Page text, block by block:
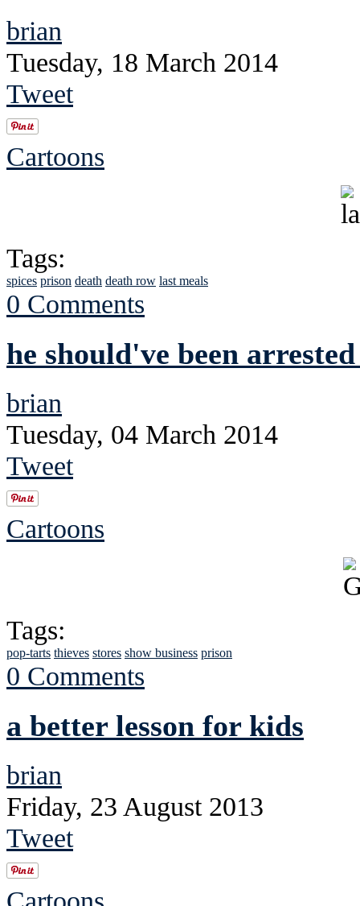
brian
Tuesday, 18 March 2014
Tweet
Cartoons
Tags:
spices prison death death row last meals
0 Comments
he should've been
brian
Tuesday, 04 March 2014
Tweet
Cartoons
Tags:
pop-tarts thieves stores show business prison
0 Comments
a better lesson for kids
brian
Friday, 23 August 2013
Tweet